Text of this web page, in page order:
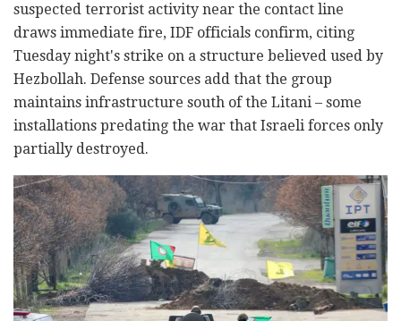
suspected terrorist activity near the contact line
draws immediate fire, IDF officials confirm, citing
Tuesday night's strike on a structure believed used by
Hezbollah. Defense sources add that the group
maintains infrastructure south of the Litani – some
installations predating the war that Israeli forces only
partially destroyed.